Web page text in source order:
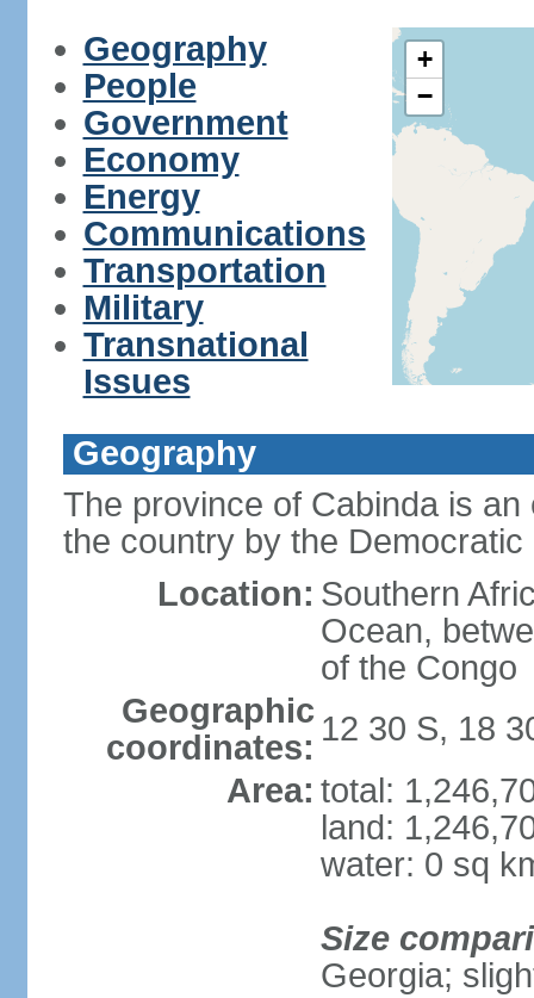
Geography
People
Government
Economy
Energy
Communications
Transportation
Military
Transnational
Issues
+
−
Geography
The province of Cabinda is
the country by the
Location: Southern
Ocean,
of the Congo
Geographic
coordinates: 12 30 S, 18
Area: total:
land:
water: 0 sq
Size
Georgia;